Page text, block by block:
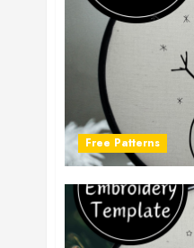
Free Patterns